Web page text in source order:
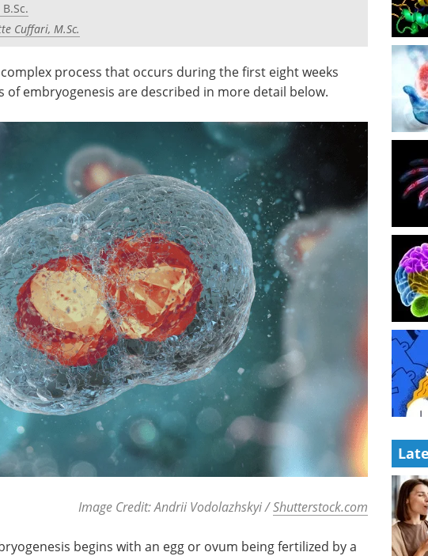
Cuffari, M.Sc.
process that occurs during the first eight weeks
of embryogenesis are described in more detail below.
Image Credit: Andrii Vodolazhskyi /Shutterstock.com
begins with an egg or ovum being fertilized by a